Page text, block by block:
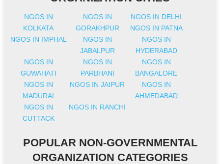
NGOS IN
KOLKATA
NGOS IN
GORAKHPUR
NGOS IN DELHI
NGOS IN PATNA
NGOS IN IMPHAL
NGOS IN
JABALPUR
NGOS IN
HYDERABAD
NGOS IN
GUWAHATI
NGOS IN
PARBHANI
NGOS IN
BANGALORE
NGOS IN
MADURAI
NGOS IN JAIPUR
NGOS IN
AHMEDABAD
NGOS IN
CUTTACK
NGOS IN RANCHI
POPULAR NON-GOVERNMENTAL
ORGANIZATION CATEGORIES